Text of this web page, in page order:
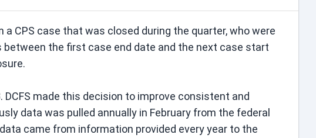
CPS case that was closed during the quarter, who were
the first case end date and the next case start
made this decision to improve consistent and
data was pulled annually in February from the federal
came from information provided every year to the